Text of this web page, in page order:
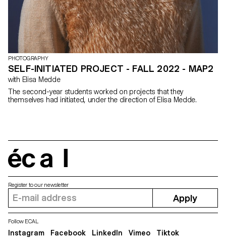
PHOTOGRAPHY
SELF-INITIATED PROJECT - FALL 2022 - MAP2
with Elisa Medde
The second-year students worked on projects that they
themselves had initiated, under the direction of Elisa Medde.
Register to our newsletter
Apply
Follow ECAL
Instagram Facebook LinkedIn Vimeo Tiktok